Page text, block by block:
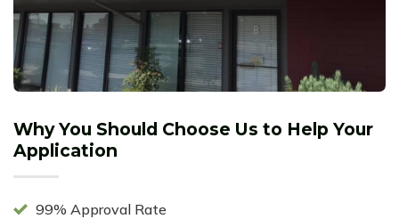
Why You Should Choose Us to Help Your
Application
99% Approval Rate